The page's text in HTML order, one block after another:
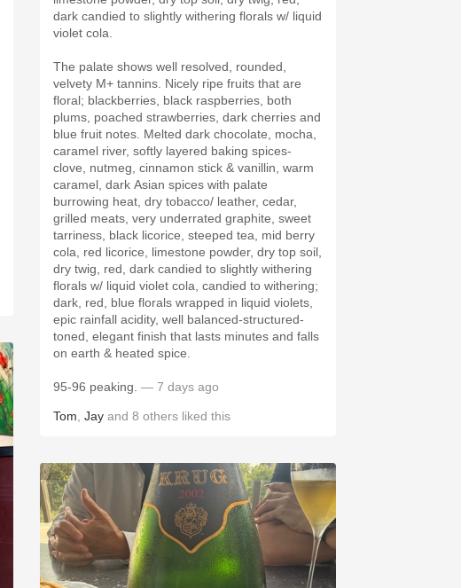
dark candied to slightly withering florals w/ liquid
violet cola.
The palate shows well resolved, rounded,
velvety M+ tannins. Nicely ripe fruits that are
floral; blackberries, black raspberries, both
plums, poached strawberries, dark cherries and
blue fruit notes. Melted dark chocolate, mocha,
caramel river, softly layered baking spices-
clove, nutmeg, cinnamon stick & vanillin, warm
caramel, dark Asian spices with palate
burrowing heat, dry tobacco/ leather, cedar,
grilled meats, very underrated graphite, sweet
tarriness, black licorice, steeped tea, mid berry
cola, red licorice, limestone powder, dry top soil,
dry twig, red, dark candied to slightly withering
florals w/ liquid violet cola, candied to withering;
dark, red, blue florals wrapped in liquid violets,
epic rainfall acidity, well balanced-structured-
toned, elegant finish that lasts minutes and falls
on earth & heated spice.
95-96 peaking. — 7 days ago
Tom Jay and 8 others liked this